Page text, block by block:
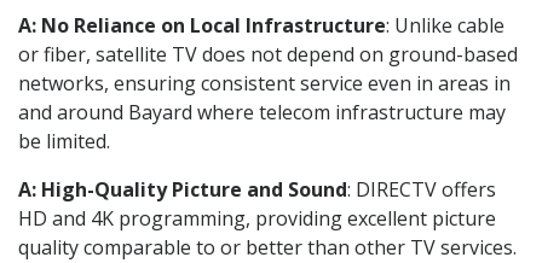
A: No Reliance on Local Infrastructure: Unlike cable
or fiber, satellite TV does not depend on ground-based
networks, ensuring consistent service even in areas in
and around Bayard where telecom infrastructure may
be limited.
A: High-Quality Picture and Sound: DIRECTV offers
HD and 4K programming, providing excellent picture
quality comparable to or better than other TV services.